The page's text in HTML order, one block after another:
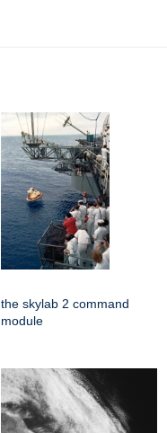
the skylab 2 command
module